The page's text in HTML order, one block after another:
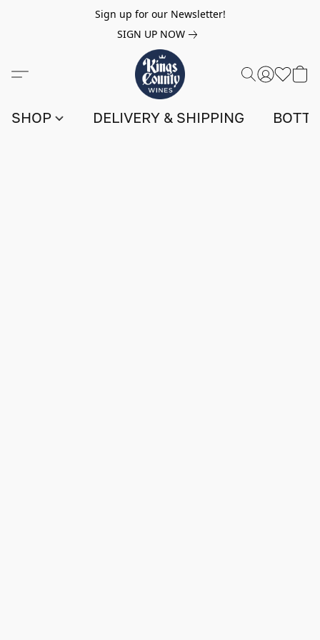
Sign up for our Newsletter!
SIGN UP NOW
SHOP DELIVERY & SHIPPING